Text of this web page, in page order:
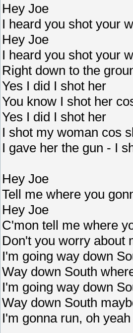
Hey Joe
I heard you shot your
Hey Joe
I heard you shot your
Right down to the
Yes I did I shot her
You know I shot her
Yes I did I shot her
I shot my woman cos
I gave her the gun - I
Hey Joe
Tell me where you
Hey Joe
C'mon tell me where
Don't you worry about
I'm going way down
Way down South
I'm going way down
Way down South
I'm gonna run, oh yeah